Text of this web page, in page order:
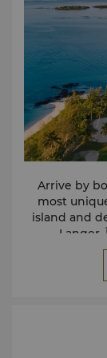
Arrive by
most
island and
Langer,
Ocean.